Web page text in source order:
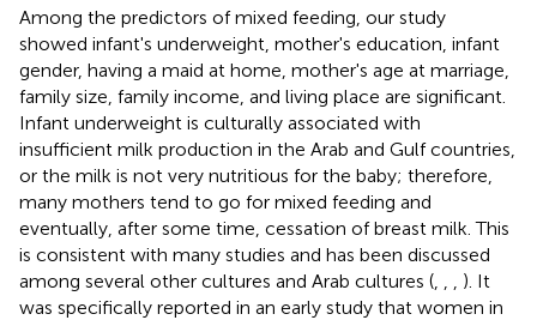
Among the predictors of mixed feeding, our study
showed infant's underweight, mother's education, infant
gender, having a maid at home, mother's age at marriage,
family size, family income, and living place are significant.
Infant underweight is culturally associated with
insufficient milk production in the Arab and Gulf countries,
or the milk is not very nutritious for the baby; therefore,
many mothers tend to go for mixed feeding and
eventually, after some time, cessation of breast milk. This
is consistent with many studies and has been discussed
among several other cultures and Arab cultures (
). It
was specifically reported in an early study that women in